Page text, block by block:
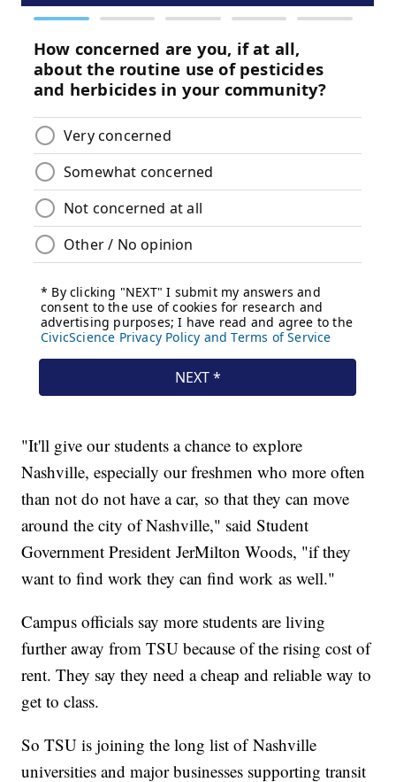
"It'll give our students a chance to explore
Nashville, especially our freshmen who more often
than not do not have a car, so that they can move
around the city of Nashville," said Student
Government President JerMilton Woods, "if they
want to find work they can find work as well."
Campus officials say more students are living
further away from TSU because of the rising cost of
rent. They say they need a cheap and reliable way to
get to class.
So TSU is joining the long list of Nashville
universities and major businesses supporting transit